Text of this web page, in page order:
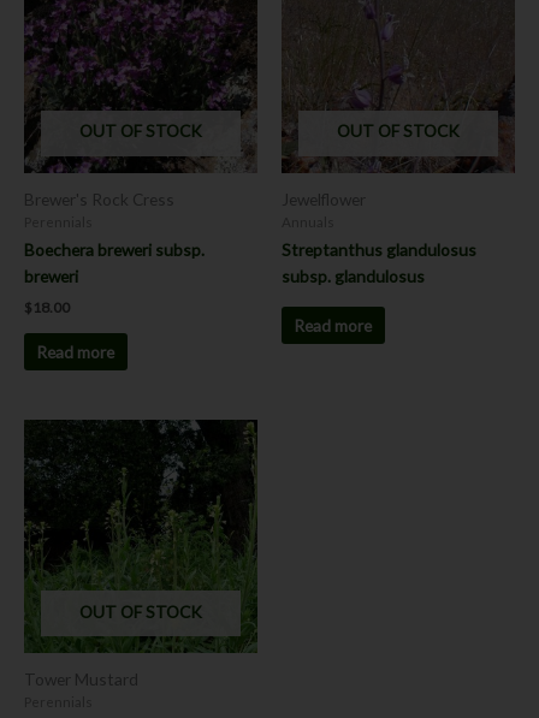
OUT OF STOCK
Brewer's Rock Cress
Boechera breweri subsp.
breweri
$ 18.00
Read more
OUT OF STOCK
Jewelflower
Streptanthus glandulosus
subsp. glandulosus
Read more
OUT OF STOCK
Tower Mustard